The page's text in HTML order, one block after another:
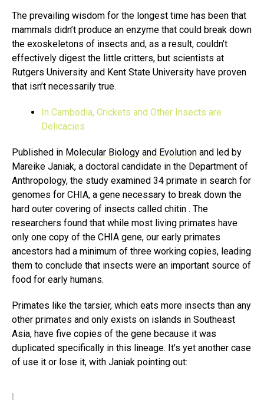
The prevailing wisdom for the longest time has been that
mammals didn’t produce an enzyme that could break down
the exoskeletons of insects and, as a result, couldn’t
effectively digest the little critters, but scientists at
Rutgers University and Kent State University have proven
that isn’t necessarily true.
In Cambodia, Crickets and Other Insects are
Delicacies
Published in Molecular Biology and Evolution and led by
Mareike Janiak, a doctoral candidate in the Department of
Anthropology, the study examined 34 primate in search for
genomes for CHIA, a gene necessary to break down the
hard outer covering of insects called chitin . The
researchers found that while most living primates have
only one copy of the CHIA gene, our early primates
ancestors had a minimum of three working copies, leading
them to conclude that insects were an important source of
food for early humans.
Primates like the tarsier, which eats more insects than any
other primates and only exists on islands in Southeast
Asia, have five copies of the gene because it was
duplicated specifically in this lineage. It’s yet another case
of use it or lose it, with Janiak pointing out: